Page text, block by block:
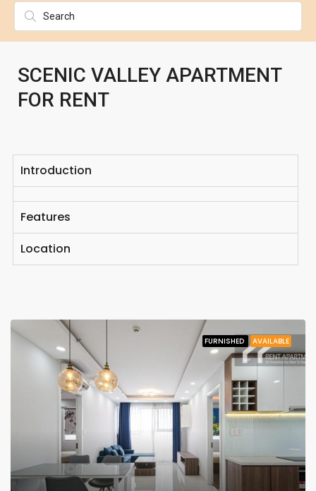
SCENIC VALLEY APARTMENT
FOR RENT
Introduction
Features
Location
FURNISHED AVAILABLE